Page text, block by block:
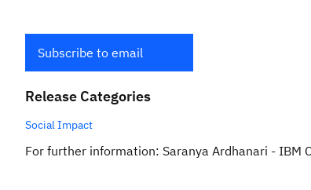
Subscribe to email
Release Categories
Social Impact
For further information: Saranya Ardhanari - IBM